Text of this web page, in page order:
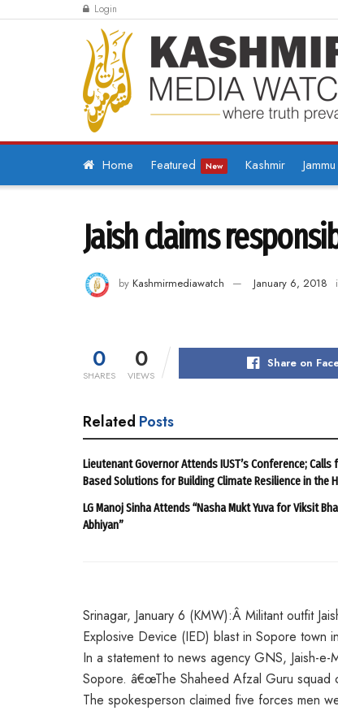
Login
Home Featured New Kashmir Jammu
Jaish claims
by Kashmirmediawatch January 6, 2018
0
SHARES
0
VIEWS
Share on
Related Posts
Lieutenant Governor Attends IUST’s Conference;
Based Solutions for Building Climate Resilience in the
LG Manoj Sinha Attends “Nasha Mukt Yuva for Viksit
Abhiyan”
Srinagar, January 6 (KMW):Â Militant outfit
Explosive Device (IED) blast in Sopore town
In a statement to news agency GNS, Jaish-
Sopore. â€œThe Shaheed Afzal Guru squad
The spokesperson claimed five forces men